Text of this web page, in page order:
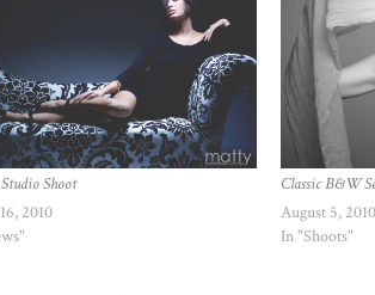
Shoot
2010
Classic B&W
August 5, 2010
In "Shoots"